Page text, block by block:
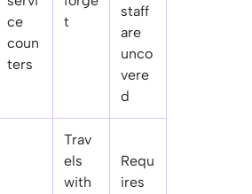
ce
coun
ters
t
staff
are
unco
vere
d
Trav
els
with
Requ
ires